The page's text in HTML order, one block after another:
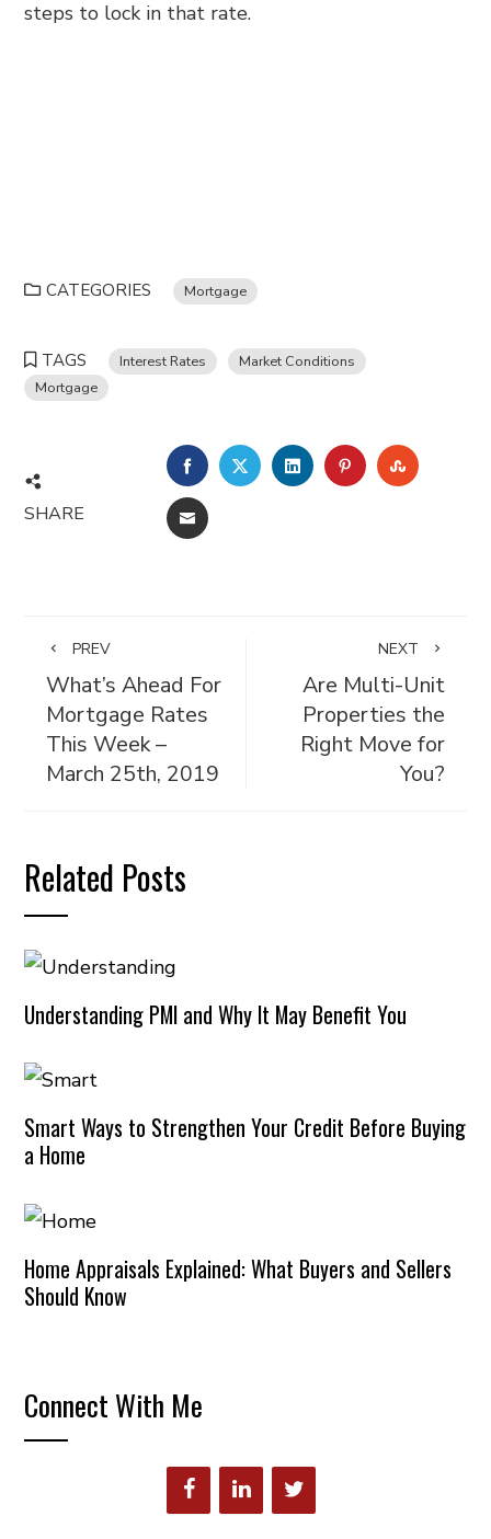
steps to lock in that rate.
CATEGORIES Mortgage
TAGS Interest Rates
Market Conditions
Mortgage
SHARE
FACEBOOKTWITTERLINKEDINPINTEREST
EMAIL
PREV
What’s Ahead For
Mortgage Rates
This Week –
March 25th, 2019
NEXT
Are Multi-Unit
Properties the
Right Move for
You?
Related Posts
Understanding PMI and Why It May Benefit You
Smart Ways to Strengthen Your Credit Before Buying
a Home
Home Appraisals Explained: What Buyers and Sellers
Should Know
Connect With Me